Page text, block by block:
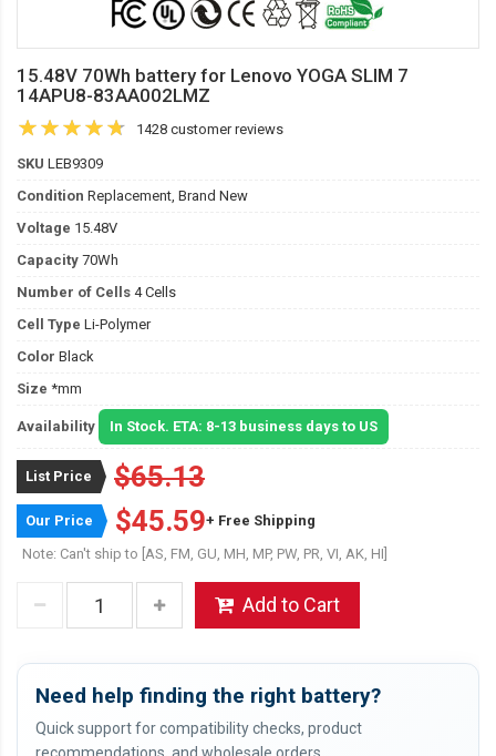
15.48V 70Wh battery for Lenovo YOGA SLIM 7
14APU8-83AA002LMZ
1428 customer reviews
SKU LEB9309
Condition Replacement, Brand New
Voltage 15.48V
Capacity 70Wh
Number of Cells 4 Cells
Cell Type Li-Polymer
Color Black
Size *mm
Availability In Stock. ETA: 8-13 business days to US
List Price $65.13
Our Price $45.59+ Free Shipping
Note: Can't ship to [AS, FM, GU, MH, MP, PW, PR, VI, AK, HI]
Add to Cart
Need help finding the right battery?
Quick support for compatibility checks, product